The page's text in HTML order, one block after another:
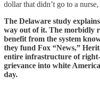
dollar that didn’t go to a
The Delaware study
way out of it. The morbidly
benefit from the system
they fund Fox “News,”
entire infrastructure of
grievance into white
day.